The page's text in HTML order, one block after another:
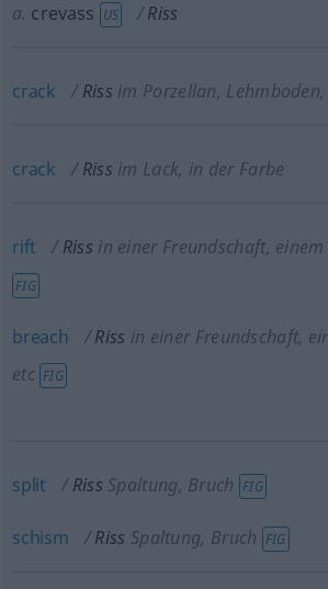
a. crevass US Riss
crack Riss im Porzellan,
crack Riss im Lack, in der Farbe
rift Riss in einer Freundschaft,
FIG
breach Riss in einer Freundschaft,
etc FIG
split Riss Spaltung, Bruch FIG
schism Riss Spaltung, Bruch FIG